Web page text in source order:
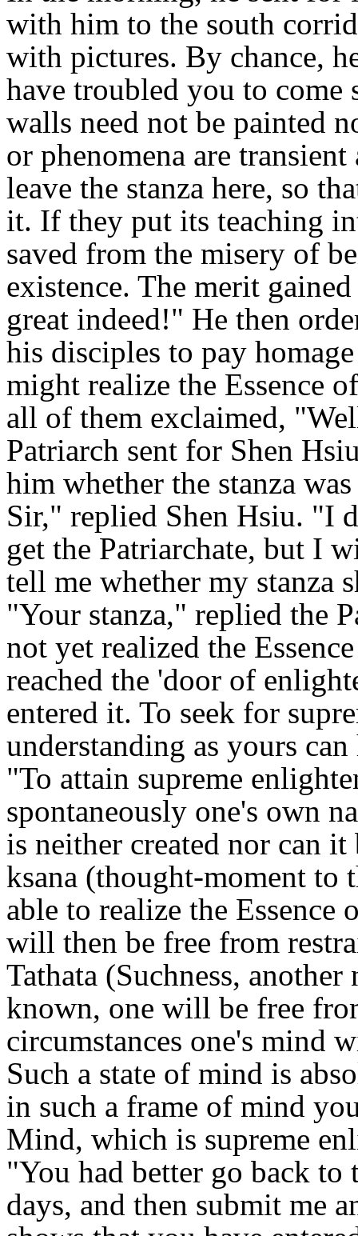
with him to the south
with pictures. By chance,
have troubled you to come
walls need not be painted
or phenomena are
leave the stanza here, so
it. If they put its teaching
saved from the misery of
existence. The merit
great indeed!" He then
his disciples to pay
might realize the Essence
all of them exclaimed,
Patriarch sent for Shen
him whether the stanza
Sir," replied Shen Hsiu. "I
get the Patriarchate, but I
tell me whether my stanza
"Your stanza," replied the
not yet realized the
reached the 'door of
entered it. To seek for
understanding as yours
"To attain supreme
spontaneously one's own
is neither created nor can
ksana (thought-moment to
able to realize the
will then be free from
Tathata (Suchness,
known, one will be free
circumstances one's mind
Such a state of mind is
in such a frame of mind
Mind, which is supreme
"You had better go back
days, and then submit me